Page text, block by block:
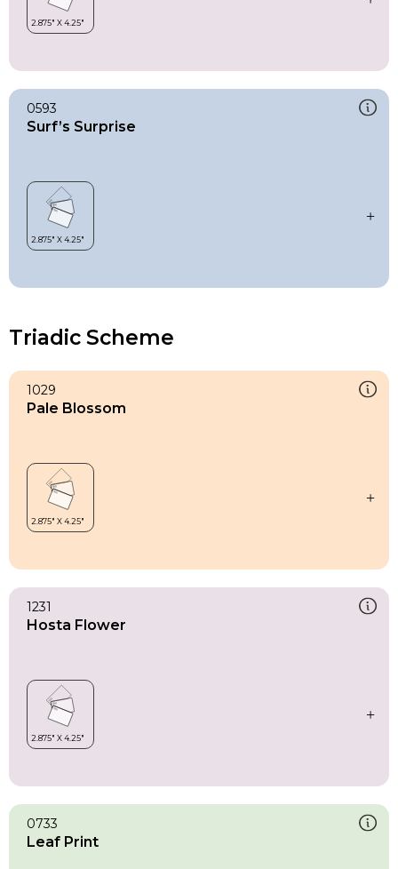
0593
Surf’s Surprise
Triadic Scheme
1029
Pale Blossom
1231
Hosta Flower
0733
Leaf Print